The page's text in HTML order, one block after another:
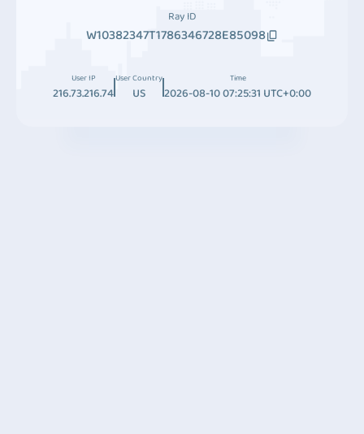
Ray ID
W10382347T1786346728E85098
User IP
216.73.216.74
User Country
US
Time
2026-08-10 07:25:31 UTC+0:00